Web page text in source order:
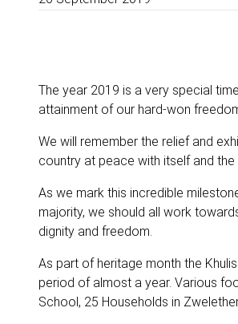
The year 2019 is a very special
attainment of our hard-won
We will remember the relief and
country at peace with itself and the
As we mark this incredible
majority, we should all work
dignity and freedom.
As part of heritage month the
period of almost a year. Various
School, 25 Households in